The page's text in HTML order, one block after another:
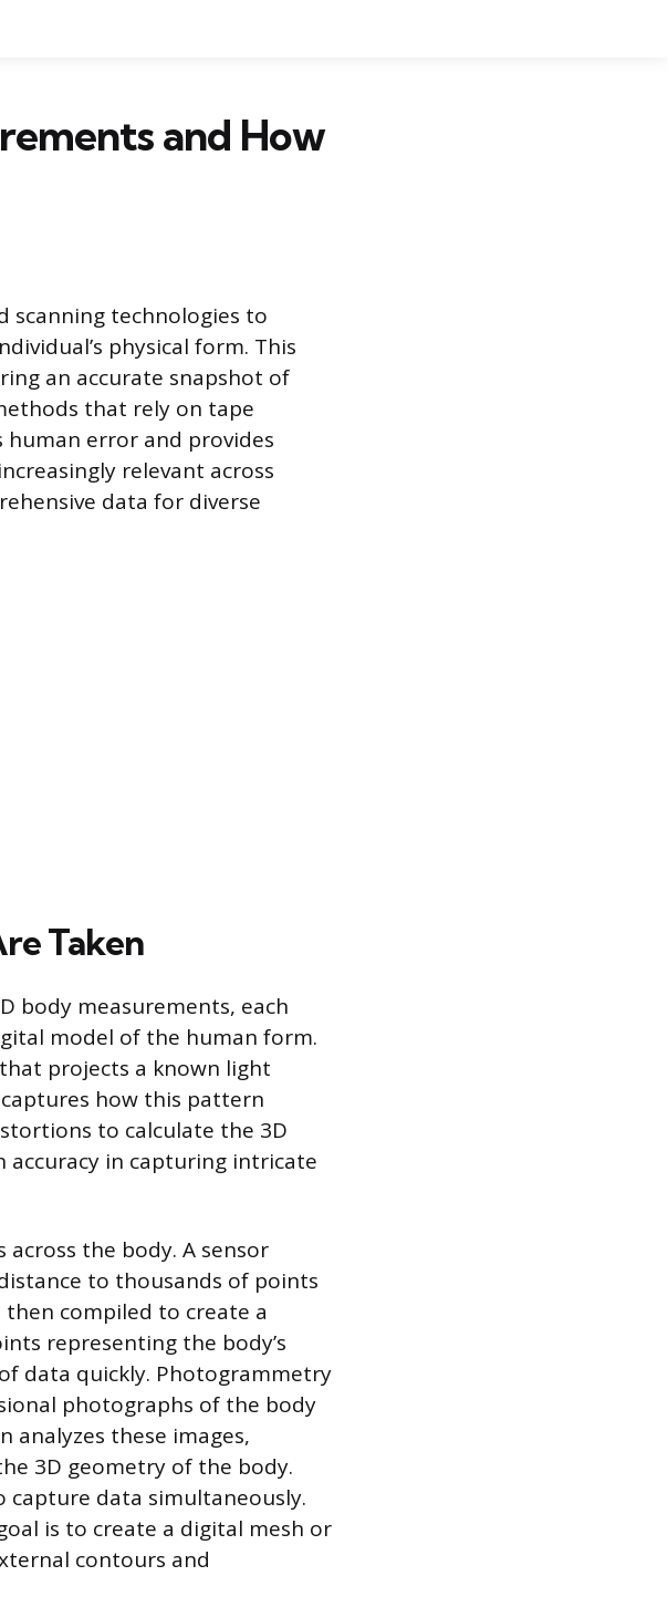
and How
scanning technologies to
physical form. This
an accurate snapshot of
that rely on tape
human error and provides
relevant across
data for diverse
Taken
body measurements, each
model of the human form.
projects a known light
how this pattern
to calculate the 3D
accuracy in capturing intricate
across the body. A sensor
to thousands of points
then compiled to create a
representing the body’s
data quickly. Photogrammetry
photographs of the body
analyzes these images,
3D geometry of the body.
data simultaneously.
is to create a digital mesh or
contours and